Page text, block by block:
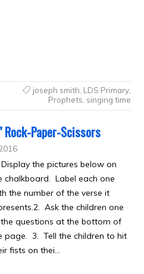
joseph smith LDS Primary,
Prophets singing time
Rock-Paper-Scissors
the pictures below on
chalkboard. Label each one
the number of the verse it
Ask the children one
questions at the bottom of
page. 3. Tell the children to hit
fists on thei…